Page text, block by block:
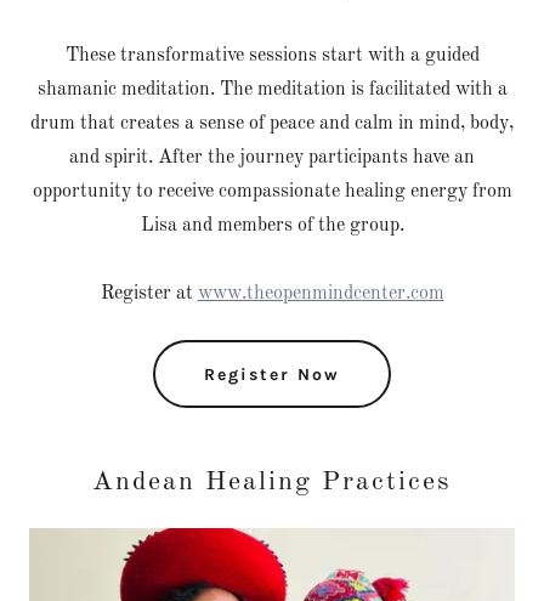
These transformative sessions start with a guided
shamanic meditation. The meditation is facilitated with a
drum that creates a sense of peace and calm in mind, body,
and spirit. After the journey participants have an
opportunity to receive compassionate healing energy from
Lisa and members of the group.
Register at www.theopenmindcenter.com
Register Now
Andean Healing Practices